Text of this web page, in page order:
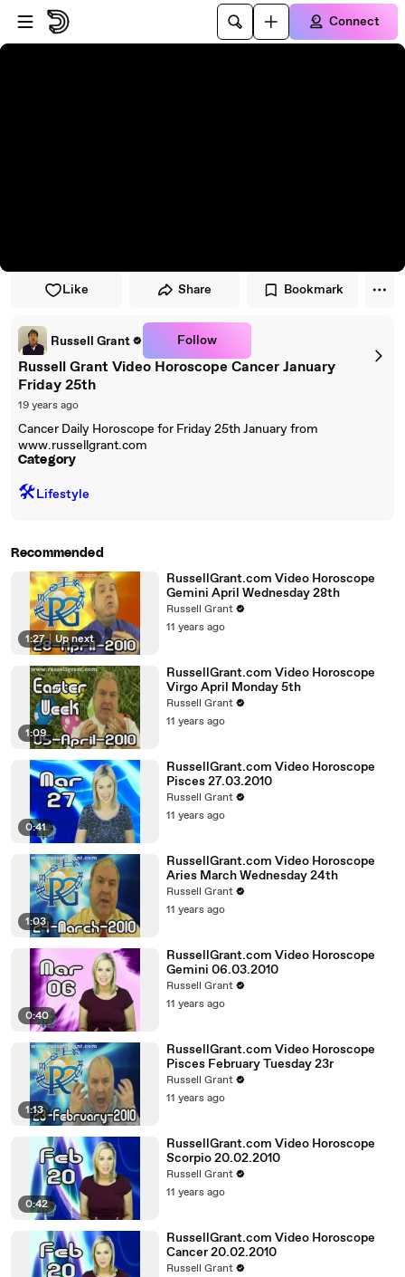
Skip to player
Skip to main content
Connect
Like Share Bookmark
Russell Grant Follow
Russell Grant Video Horoscope Cancer January
Friday 25th
19 years ago
Cancer Daily Horoscope for Friday 25th January from
www.russellgrant.com
Category
🛠️Lifestyle
Recommended
1:27 | Up next
RussellGrant.com Video Horoscope
Gemini April Wednesday 28th
Russell Grant
11 years ago
1:09
RussellGrant.com Video Horoscope
Virgo April Monday 5th
Russell Grant
11 years ago
0:41
RussellGrant.com Video Horoscope
Pisces 27.03.2010
Russell Grant
11 years ago
1:03
RussellGrant.com Video Horoscope
Aries March Wednesday 24th
Russell Grant
11 years ago
0:40
RussellGrant.com Video Horoscope
Gemini 06.03.2010
Russell Grant
11 years ago
1:13
RussellGrant.com Video Horoscope
Pisces February Tuesday 23r
Russell Grant
11 years ago
0:42
RussellGrant.com Video Horoscope
Scorpio 20.02.2010
Russell Grant
11 years ago
RussellGrant.com Video Horoscope
Cancer 20.02.2010
Russell Grant